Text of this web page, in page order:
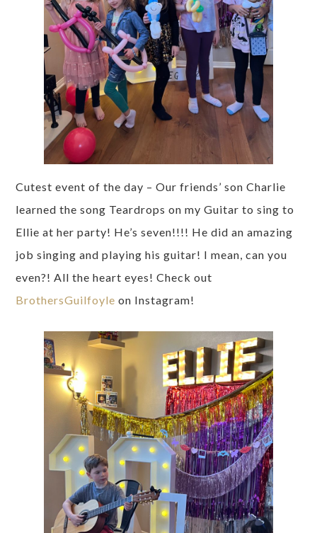
Cutest event of the day – Our friends’ son Charlie
learned the song Teardrops on my Guitar to sing to
Ellie at her party! He’s seven!!!! He did an amazing
job singing and playing his guitar! I mean, can you
even?! All the heart eyes! Check out
BrothersGuilfoyle on Instagram!